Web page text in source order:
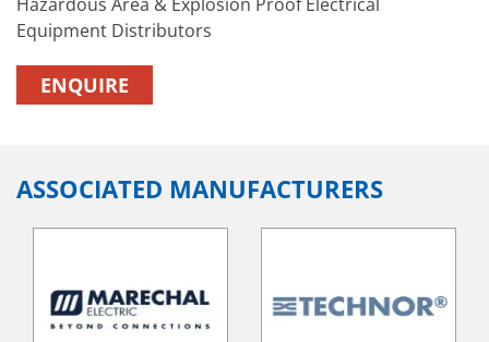
Equipment Distributors
ENQUIRE
ASSOCIATED MANUFACTURERS